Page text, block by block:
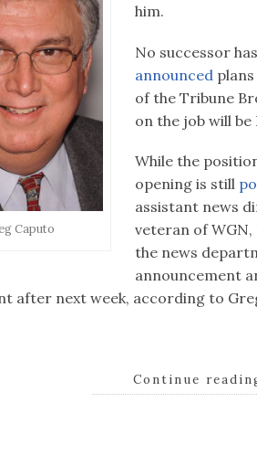
Caputo
him.
No successor
announced
of the Tribune
on the job will be
While the
opening is still
assistant news
veteran of
the news
announcement
after next week, according to
Continue